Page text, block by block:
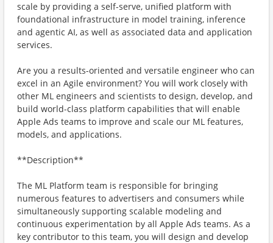
scale by providing a self-serve, unified platform with
foundational infrastructure in model training, inference
and agentic AI, as well as associated data and application
services.
Are you a results-oriented and versatile engineer who can
excel in an Agile environment? You will work closely with
other ML engineers and scientists to design, develop, and
build world-class platform capabilities that will enable
Apple Ads teams to improve and scale our ML features,
models, and applications.
**Description**
The ML Platform team is responsible for bringing
numerous features to advertisers and consumers while
simultaneously supporting scalable modeling and
continuous experimentation by all Apple Ads teams. As a
key contributor to this team, you will design and develop